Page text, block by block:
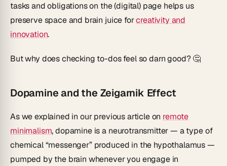
tasks and obligations on the (digital) page helps us
preserve space and brain juice forcreativity and
innovation.
But why does checking to-dos feel so darn good? 🤔
Dopamine and the Zeigarnik Effect
As we explained in our previous article on remote
minimalism, dopamine is a neurotransmitter — a type of
chemical “messenger” produced in the hypothalamus —
pumped by the brain whenever you engage in